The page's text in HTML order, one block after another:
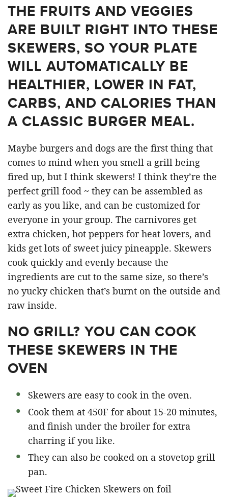
THE FRUITS AND VEGGIES
ARE BUILT RIGHT INTO THESE
SKEWERS, SO YOUR PLATE
WILL AUTOMATICALLY BE
HEALTHIER, LOWER IN FAT,
CARBS, AND CALORIES THAN
A CLASSIC BURGER MEAL.
Maybe burgers and dogs are the first thing that
comes to mind when you smell a grill being
fired up, but I think skewers! I think they’re the
perfect grill food ~ they can be assembled as
early as you like, and can be customized for
everyone in your group. The carnivores get
extra chicken, hot peppers for heat lovers, and
kids get lots of sweet juicy pineapple. Skewers
cook quickly and evenly because the
ingredients are cut to the same size, so there’s
no yucky chicken that’s burnt on the outside and
raw inside.
NO GRILL? YOU CAN COOK
THESE SKEWERS IN THE
OVEN
Skewers are easy to cook in the oven.
Cook them at 450F for about 15-20 minutes,
and finish under the broiler for extra
charring if you like.
They can also be cooked on a stovetop grill
pan.